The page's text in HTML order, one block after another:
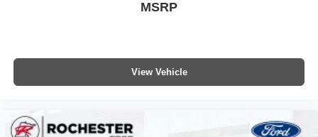
MSRP
View Vehicle